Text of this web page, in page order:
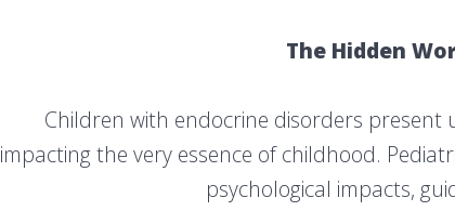
The Hidden
Children with endocrine disorders
impacting the very essence of childhood.
psychological impacts,